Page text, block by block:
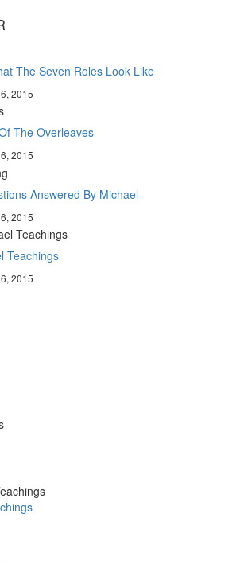
The Seven Roles Look Like
2015
The Overleaves
2015
Answered By Michael
2015
Teachings
2015